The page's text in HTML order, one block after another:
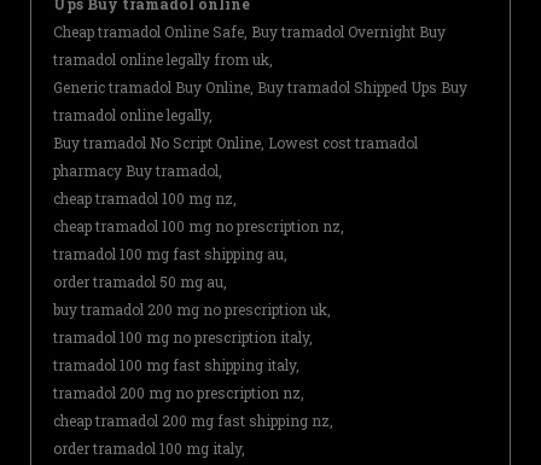
Cheap tramadol Online Safe, Buy tramadol Overnight Buy
tramadol online legally from uk,
Generic tramadol Buy Online, Buy tramadol Shipped Ups Buy
tramadol online legally,
Buy tramadol No Script Online, Lowest cost tramadol
pharmacy Buy tramadol,
cheap tramadol 100 mg nz,
cheap tramadol 100 mg no prescription nz,
tramadol 100 mg fast shipping au,
order tramadol 50 mg au,
buy tramadol 200 mg no prescription uk,
tramadol 100 mg no prescription italy,
tramadol 100 mg fast shipping italy,
tramadol 200 mg no prescription nz,
cheap tramadol 200 mg fast shipping nz,
order tramadol 100 mg italy,